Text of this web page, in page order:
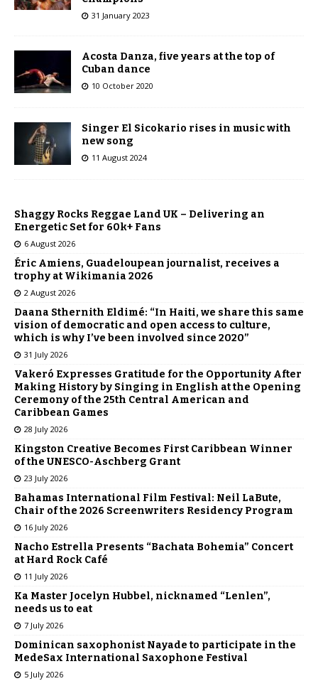
31 January 2023
Acosta Danza, five years at the top of
Cuban dance
10 October 2020
Singer El Sicokario rises in music with
new song
11 August 2024
Shaggy Rocks Reggae Land UK – Delivering an
Energetic Set for 60k+ Fans
6 August 2026
Éric Amiens, Guadeloupean journalist, receives a
trophy at Wikimania 2026
2 August 2026
Daana Sthernith Eldimé: “In Haiti, we share this same
vision of democratic and open access to culture,
which is why I’ve been involved since 2020”
31 July 2026
Vakeró Expresses Gratitude for the Opportunity After
Making History by Singing in English at the Opening
Ceremony of the 25th Central American and
Caribbean Games
28 July 2026
Kingston Creative Becomes First Caribbean Winner
of the UNESCO-Aschberg Grant
23 July 2026
Bahamas International Film Festival: Neil LaBute,
Chair of the 2026 Screenwriters Residency Program
16 July 2026
Nacho Estrella Presents “Bachata Bohemia” Concert
at Hard Rock Café
11 July 2026
Ka Master Jocelyn Hubbel, nicknamed “Lenlen”,
needs us to eat
7 July 2026
Dominican saxophonist Nayade to participate in the
MedeSax International Saxophone Festival
5 July 2026